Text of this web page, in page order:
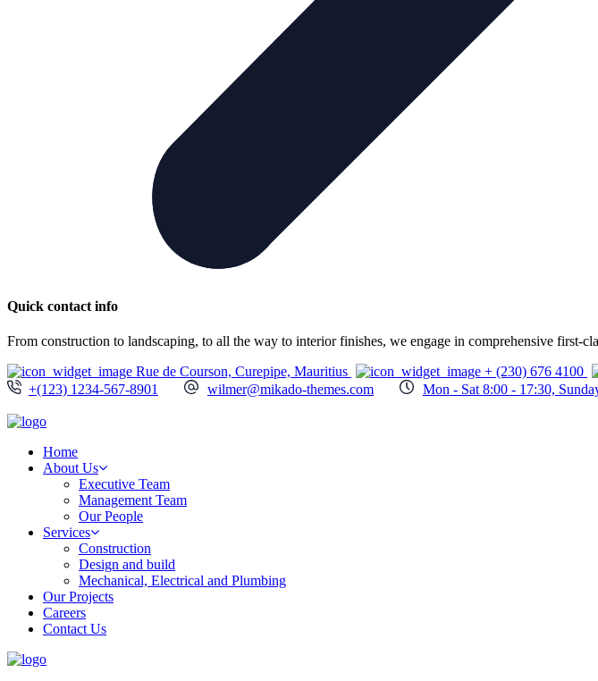
Quick contact info
From construction to landscaping, to all the way to interior finishes, we engage in comprehensive first-
Rue de Courson, Curepipe, Mauritius
+ (230) 676 4100
+(123) 1234-567-8901
wilmer@mikado-themes.com Mon - Sat 8:00 - 17:30,
Home
About Us
Executive Team
Management Team
Our People
Services
Construction
Design and build
Mechanical, Electrical and Plumbing
Our Projects
Careers
Contact Us